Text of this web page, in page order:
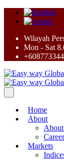
Wilayah
Mon - Sat
Home
About
Markets